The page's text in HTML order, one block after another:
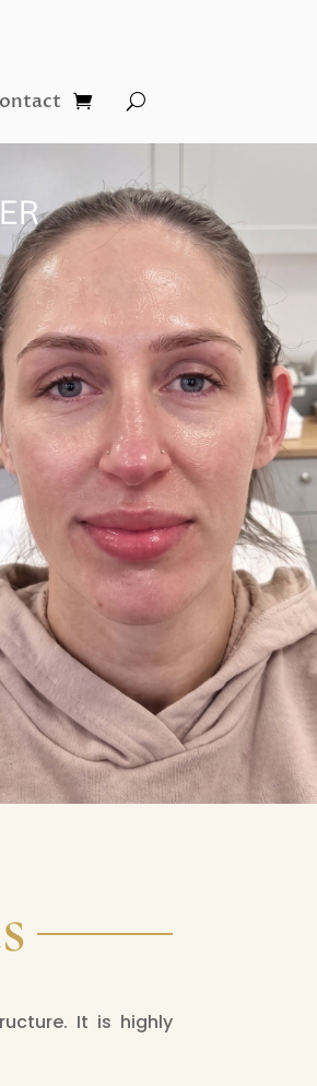
It is highly